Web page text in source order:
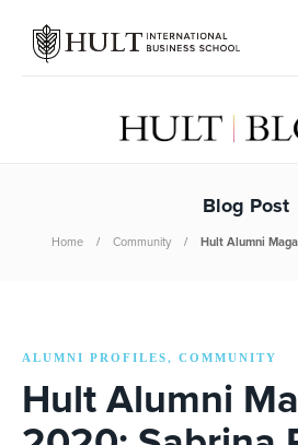
Blog Post
Home Community Hult Alumni
ALUMNI PROFILES, COMMUNITY
Hult Alumni